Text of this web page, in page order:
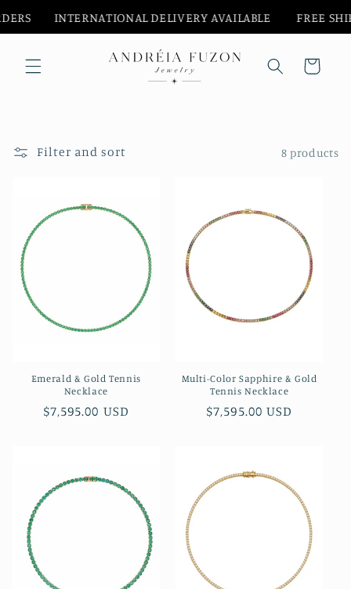
INTERNATIONAL DELIVERY AVAILABLE‎ FREE
Skip to
content
Cart
Filter and sort 8 products
Emerald & Gold Tennis
Necklace
Regular
$7,595.00 USD
Multi-Color Sapphire & Gold
Tennis Necklace
Regular
$7,595.00 USD